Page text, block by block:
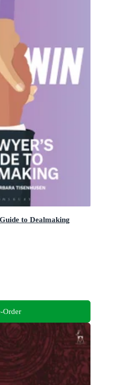
to Dealmaking
Order